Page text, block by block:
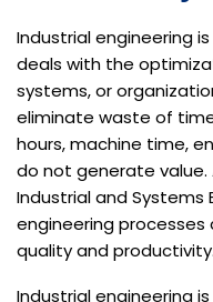
Industrial engineering
deals with the
systems, or
eliminate waste of
hours, machine time,
do not generate
Industrial and Systems
engineering
quality and productivity.
Industrial engineering